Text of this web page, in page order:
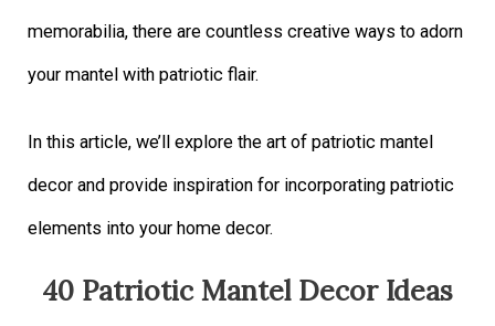
memorabilia, there are countless creative ways to adorn
your mantel with patriotic flair.
In this article, we’ll explore the art of patriotic mantel
decor and provide inspiration for incorporating patriotic
elements into your home decor.
40 Patriotic Mantel Decor Ideas